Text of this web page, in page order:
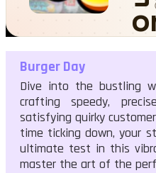
Burger Day
Burger Day
Dive into the bustling
crafting speedy,
satisfying quirky
time ticking down, your
ultimate test in this
master the art of the